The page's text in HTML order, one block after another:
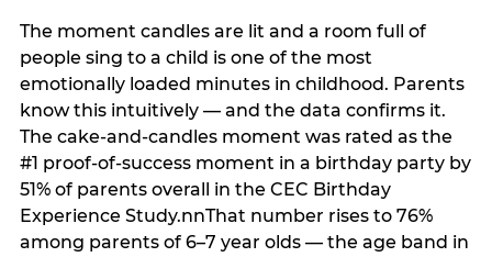
The moment candles are lit and a room full of
people sing to a child is one of the most
emotionally loaded minutes in childhood. Parents
know this intuitively — and the data confirms it.
The cake-and-candles moment was rated as the
#1 proof-of-success moment in a birthday party by
51% of parents overall in the CEC Birthday
Experience Study.nnThat number rises to 76%
among parents of 6–7 year olds — the age band in